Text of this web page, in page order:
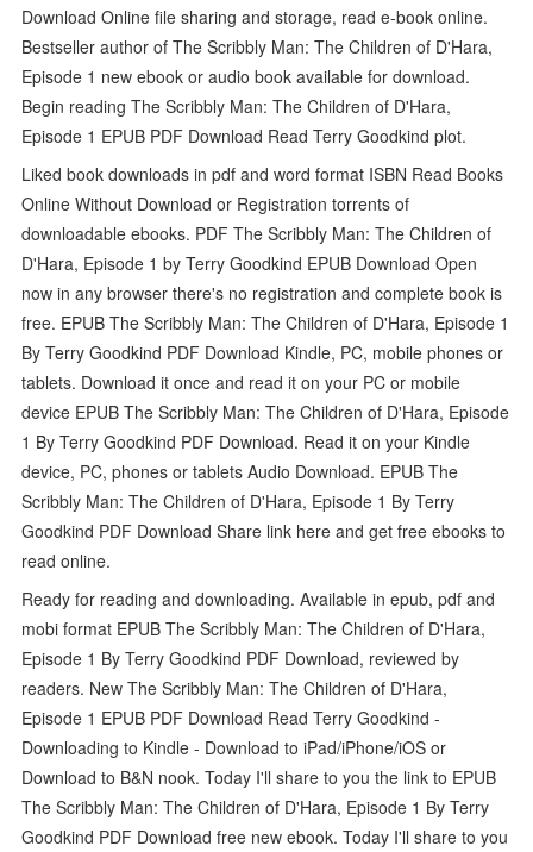
Download Online file sharing and storage, read e-book online.
Bestseller author of The Scribbly Man: The Children of D'Hara,
Episode 1 new ebook or audio book available for download.
Begin reading The Scribbly Man: The Children of D'Hara,
Episode 1 EPUB PDF Download Read Terry Goodkind plot.
Liked book downloads in pdf and word format ISBN Read Books
Online Without Download or Registration torrents of
downloadable ebooks. PDF The Scribbly Man: The Children of
D'Hara, Episode 1 by Terry Goodkind EPUB Download Open
now in any browser there's no registration and complete book is
free. EPUB The Scribbly Man: The Children of D'Hara, Episode 1
By Terry Goodkind PDF Download Kindle, PC, mobile phones or
tablets. Download it once and read it on your PC or mobile
device EPUB The Scribbly Man: The Children of D'Hara, Episode
1 By Terry Goodkind PDF Download. Read it on your Kindle
device, PC, phones or tablets Audio Download. EPUB The
Scribbly Man: The Children of D'Hara, Episode 1 By Terry
Goodkind PDF Download Share link here and get free ebooks to
read online.
Ready for reading and downloading. Available in epub, pdf and
mobi format EPUB The Scribbly Man: The Children of D'Hara,
Episode 1 By Terry Goodkind PDF Download, reviewed by
readers. New The Scribbly Man: The Children of D'Hara,
Episode 1 EPUB PDF Download Read Terry Goodkind -
Downloading to Kindle - Download to iPad/iPhone/iOS or
Download to B&N nook. Today I'll share to you the link to EPUB
The Scribbly Man: The Children of D'Hara, Episode 1 By Terry
Goodkind PDF Download free new ebook. Today I'll share to you